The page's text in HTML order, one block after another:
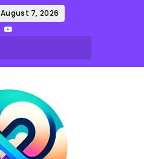
August 7, 2026